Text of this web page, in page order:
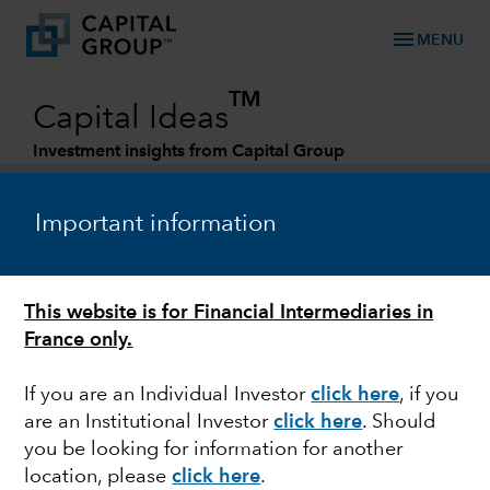
Important information
This website is for Financial Intermediaries in
France only.
If you are an Individual Investorclick here, if you
are an Institutional Investorclick here. Should
you be looking for information for another
location, pleaseclick here.
menu MENU
Capital Ideas
TM
Investment insights from Capital Group
EQUITY
Investing in new and renewed financial
businesses
Andrew Lee